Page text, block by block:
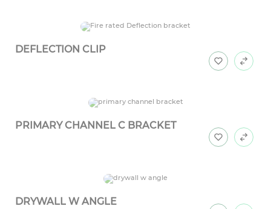
DEFLECTION CLIP
PRIMARY CHANNEL C BRACKET
DRYWALL W ANGLE